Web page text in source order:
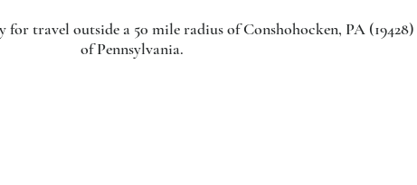
for travel outside a 50 mile radius of Conshohocken, PA
of Pennsylvania.